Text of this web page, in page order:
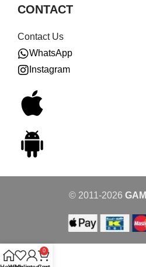
CONTACT
Contact Us
WhatsApp
Instagram
© 2011-2026
0